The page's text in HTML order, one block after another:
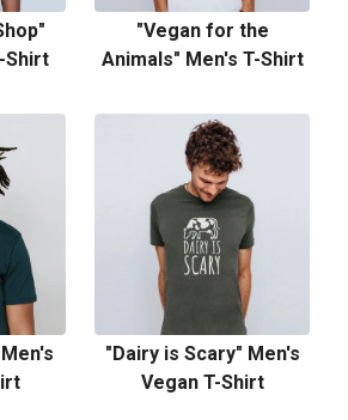
Shirt
"Vegan for the
Animals" Men's T-Shirt
"Dairy is Scary" Men's
Vegan T-Shirt